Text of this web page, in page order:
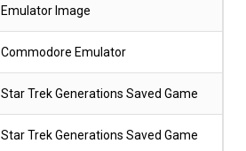
Emulator Image
Commodore Emulator
Star Trek Generations Saved Game
Star Trek Generations Saved Game